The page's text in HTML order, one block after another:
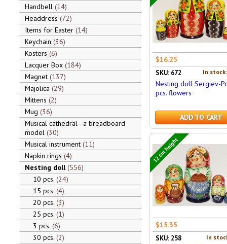
Handbell 14
Headdress 72
Items for Easter 14
Keychain 36
Kosters 6
Lacquer Box 184
Magnet 137
Majolica 29
Mittens 2
Mug 36
Musical cathedral - a breadboard
model 30
Musical instrument 11
Napkin rings 4
Nesting doll 556
10 pcs. 24
15 pcs. 4
20 pcs. 3
25 pcs. 1
3 pcs. 6
30 pcs. 2
$16.25
In
SKU: 672
Nesting doll Sergiev-
pcs. flowers
ADD TO CART
12 cm height
$15.35
In
SKU: 258